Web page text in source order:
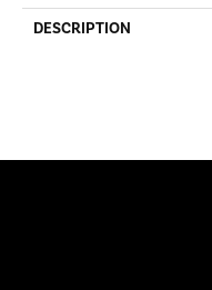
DESCRIPTION